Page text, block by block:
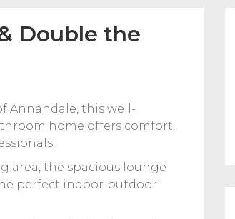
Double the
Annandale, this well-
home offers comfort,
area, the spacious lounge
perfect indoor-outdoor